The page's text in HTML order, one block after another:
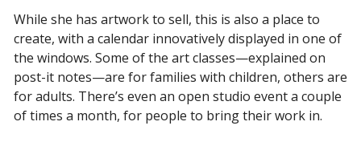
While she has artwork to sell, this is also a place to
create, with a calendar innovatively displayed in one of
the windows. Some of the art classes—explained on
post-it notes—are for families with children, others are
for adults. There’s even an open studio event a couple
of times a month, for people to bring their work in.